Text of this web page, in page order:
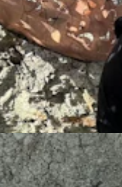
Quarry near Medicine
jacket containing at
large sauropod. The
inside a jacket is to
happen until it
at the Tate Geological
Rossi, Cowboy